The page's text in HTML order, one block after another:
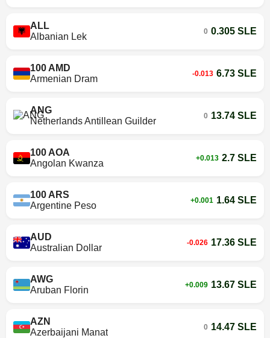
ALL
Albanian Lek
0 0.305 SLE
100 AMD
Armenian Dram
-0.013 6.73 SLE
ANG
Netherlands Antillean Guilder
0 13.74 SLE
100 AOA
Angolan Kwanza
+0.013 2.7 SLE
100 ARS
Argentine Peso
+0.001 1.64 SLE
AUD
Australian Dollar
-0.026 17.36 SLE
AWG
Aruban Florin
+0.009 13.67 SLE
AZN
Azerbaijani Manat
0 14.47 SLE